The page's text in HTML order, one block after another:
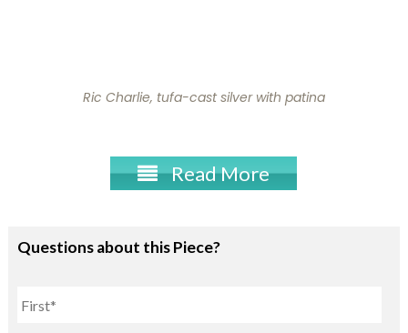
Ric Charlie, tufa-cast silver with patina
Read More
Questions about this Piece?